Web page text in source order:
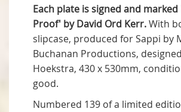
Each plate is signed and
Proof' by David Ord Kerr.With
slipcase, produced for Sappi by
Buchanan Productions,
Hoekstra, 430 x 530mm,
good.
Numbered 139 of a limited